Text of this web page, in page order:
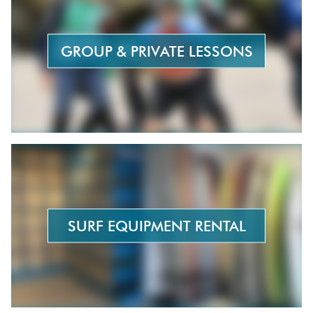
brother and sister, who were both surfers at the
time. I discovered a real passion for the sport and
haven’t stopped since. I started with
shortboarding, then moved on to longboarding
(French Masters runner-up in 2010 and 2013), and
later discovered stand-up paddleboarding and
foiling. I served as president of the Hendaye Surf
Club and was elected to the Aquitaine Surf League
(Judging Committee); I was also a national judge
for the French Surfing Federation, and I began
Best session: Way too many!
different spot. The waves were pretty big. A friend
was determined to go in the water; I wasn’t so sure,
but I finally decided to go with him. On my very first
wave, I got tossed up and down… then hit a huge
GROUP & PRIVATE LESSONS
SURF EQUIPMENT RENTAL